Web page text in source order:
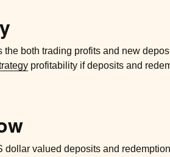
the both trading profits and new
profitability if deposits and
dollar valued deposits and